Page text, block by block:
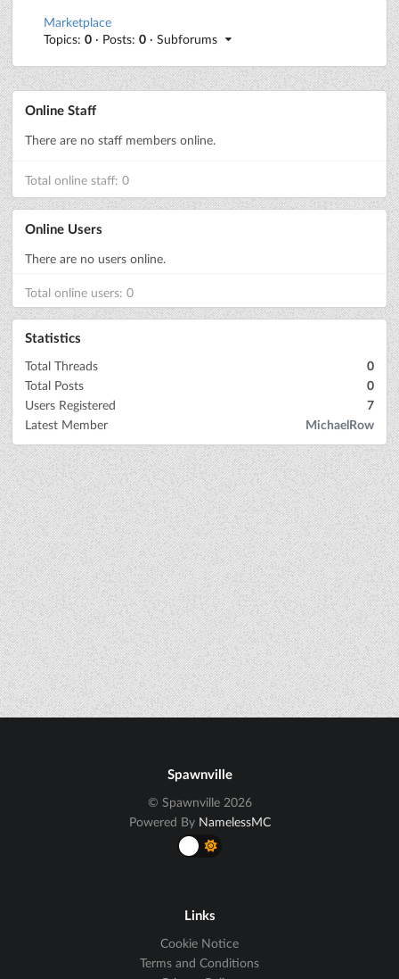
Marketplace
Topics: 0 · Posts: 0 · Subforums
Online Staff
There are no staff members online.
Total online staff: 0
Online Users
There are no users online.
Total online users: 0
Statistics
Total Threads
0
Total Posts
0
Users Registered
7
Latest Member
MichaelRow
Spawnville
© Spawnville 2026
Powered By NamelessMC
Links
Cookie Notice
Terms and Conditions